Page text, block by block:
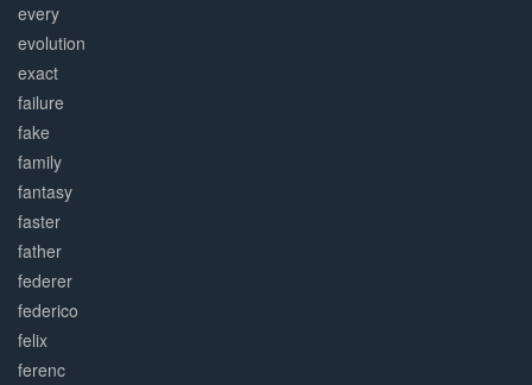
every
evolution
exact
failure
fake
family
fantasy
faster
father
federer
federico
felix
ferenc